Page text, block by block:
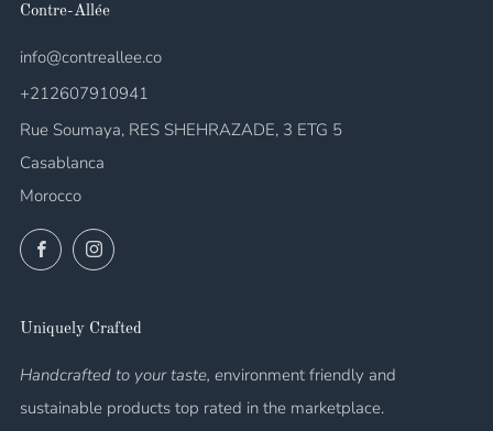
Contre-Allée
info@contreallee.co
+212607910941
Rue Soumaya, RES SHEHRAZADE, 3 ETG 5
Casablanca
Morocco
FacebookInstagram
Uniquely Crafted
Handcrafted to your taste, environment friendly and
sustainable products top rated in the marketplace.